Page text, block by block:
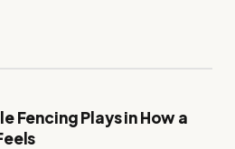
Fencing Plays in How a